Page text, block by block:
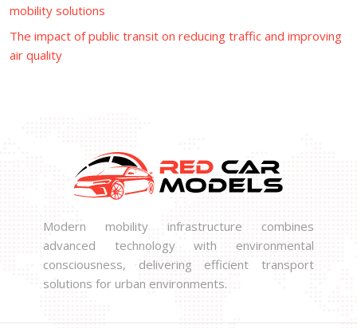
mobility solutions
The impact of public transit on reducing traffic and improving
air quality
Modern mobility infrastructure combines
advanced technology with environmental
consciousness, delivering efficient transport
solutions for urban environments.